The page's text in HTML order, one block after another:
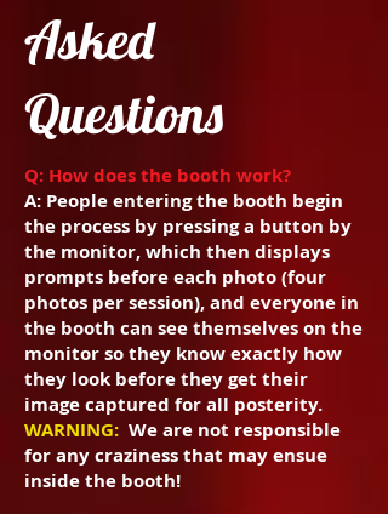
Asked
Questions
Q: How does the booth work?​
A: People entering the booth begin
the process by pressing a button by
the monitor, which then displays
prompts before each photo (four
photos per session), and everyone in
the booth can see themselves on the
monitor so they know exactly how
they look before they get their
image captured for all posterity.
WARNING: We are not responsible
for any craziness that may ensue
inside the booth!